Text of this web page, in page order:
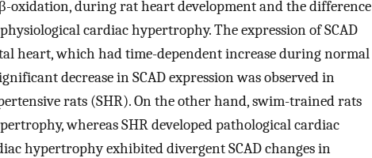
oxidation, during rat heart development and the difference
cardiac hypertrophy. The expression of SCAD
heart, which had time-dependent increase during normal
decrease in SCAD expression was observed in
rats (SHR). On the other hand, swim-trained rats
whereas SHR developed pathological cardiac
hypertrophy exhibited divergent SCAD changes in